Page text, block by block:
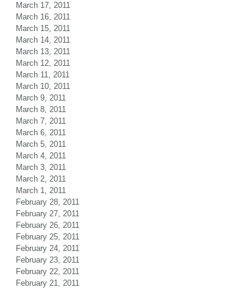
March 17, 2011
March 16, 2011
March 15, 2011
March 14, 2011
March 13, 2011
March 12, 2011
March 11, 2011
March 10, 2011
March 9, 2011
March 8, 2011
March 7, 2011
March 6, 2011
March 5, 2011
March 4, 2011
March 3, 2011
March 2, 2011
March 1, 2011
February 28, 2011
February 27, 2011
February 26, 2011
February 25, 2011
February 24, 2011
February 23, 2011
February 22, 2011
February 21, 2011